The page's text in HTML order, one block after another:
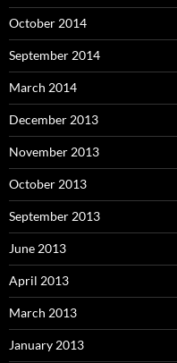
October 2014
September 2014
March 2014
December 2013
November 2013
October 2013
September 2013
June 2013
April 2013
March 2013
January 2013